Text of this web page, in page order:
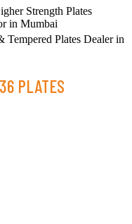
Strength Plates
in Mumbai
Tempered Plates Dealer in
PLATES